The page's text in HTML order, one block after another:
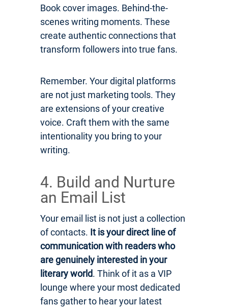
Book cover images. Behind-the-
scenes writing moments. These
create authentic connections that
transform followers into true fans.
Remember. Your digital platforms
are not just marketing tools. They
are extensions of your creative
voice. Craft them with the same
intentionality you bring to your
writing.
4. Build and Nurture
an Email List
Your email list is not just a collection
of contacts. It is your direct line of
communication with readers who
are genuinely interested in your
literary world. Think of it as a VIP
lounge where your most dedicated
fans gather to hear your latest